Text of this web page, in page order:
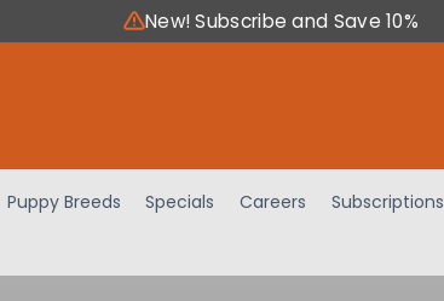
New! Subscribe and Save 10%
Puppy Breeds Specials Careers Subscriptions